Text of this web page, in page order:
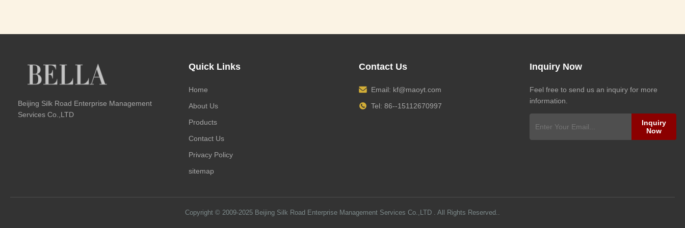
Beijing Silk Road Enterprise Management
Services Co.,LTD
Quick Links
Home
About Us
Products
Contact Us
Privacy Policy
sitemap
Contact Us
Email: kf@maoyt.com
Tel: 86--15112670997
Inquiry Now
Feel free to send us an inquiry for more
information.
Inquiry
Now
Copyright © 2009-2025 Beijing Silk Road Enterprise Management Services Co.,LTD . All Rights Reserved..